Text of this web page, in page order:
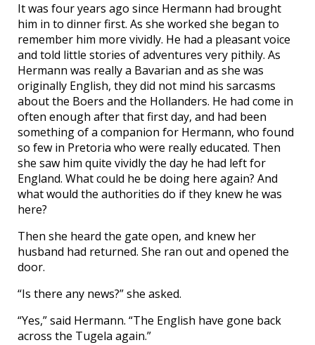
It was four years ago since Hermann had brought
him in to dinner first. As she worked she began to
remember him more vividly. He had a pleasant voice
and told little stories of adventures very pithily. As
Hermann was really a Bavarian and as she was
originally English, they did not mind his sarcasms
about the Boers and the Hollanders. He had come in
often enough after that first day, and had been
something of a companion for Hermann, who found
so few in Pretoria who were really educated. Then
she saw him quite vividly the day he had left for
England. What could he be doing here again? And
what would the authorities do if they knew he was
here?
Then she heard the gate open, and knew her
husband had returned. She ran out and opened the
door.
“Is there any news?” she asked.
“Yes,” said Hermann. “The English have gone back
across the Tugela again.”